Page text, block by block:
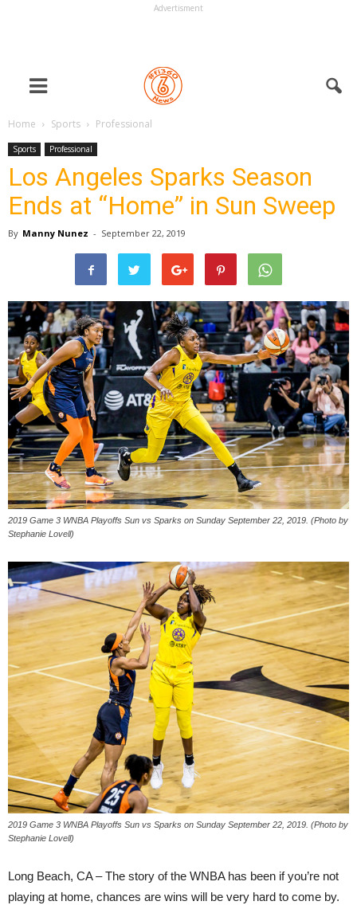
Advertisment
Home Sports Professional
Sports Professional
Los Angeles Sparks Season
Ends at “Home” in Sun Sweep
By Manny Nunez - September 22, 2019
2019 Game 3 WNBA Playoffs Sun vs Sparks on Sunday September 22, 2019. (Photo by
Stephanie Lovell)
2019 Game 3 WNBA Playoffs Sun vs Sparks on Sunday September 22, 2019. (Photo by
Stephanie Lovell)
Long Beach, CA – The story of the WNBA has been if you’re not
playing at home, chances are wins will be very hard to come by.